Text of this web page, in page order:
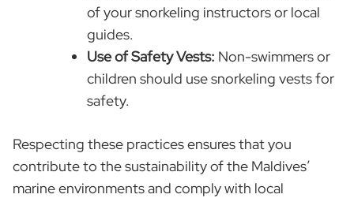
of your snorkeling instructors or local
guides.
Use of Safety Vests: Non-swimmers or
children should use snorkeling vests for
safety.
Respecting these practices ensures that you
contribute to the sustainability of the Maldives’
marine environments and comply with local